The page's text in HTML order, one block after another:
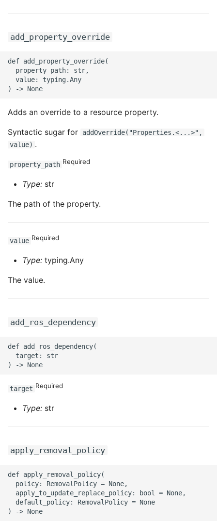
add_property_override
def add_property_override(
  property_path: str,
  value: typing.Any
Adds an override to a resource property.
Syntactic sugar for
addOverride("Properties.<...>",
value) .
property_path Required
Type: str
The path of the property.
value Required
Type: typing.Any
The value.
add_ros_dependency
def add_ros_dependency(
  target: str
target Required
Type: str
apply_removal_policy
def apply_removal_policy(
  policy: RemovalPolicy = None,
  apply_to_update_replace_policy: bool = None,
  default_policy: RemovalPolicy = None